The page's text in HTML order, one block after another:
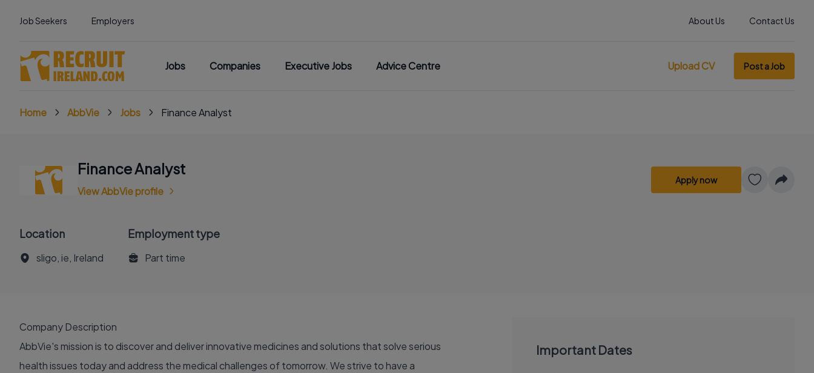
Job Seekers Employers About Us Contact Us
Jobs Companies Executive Jobs Advice Centre Upload CV Post a Job
Home AbbVie Jobs Finance Analyst
Finance Analyst
View AbbVie profile
Apply now
Location
sligo, ie, Ireland
Employment type
Part time
Company Description
AbbVie's mission is to discover and deliver innovative medicines and solutions that solve serious
health issues today and address the medical challenges of tomorrow. We strive to have a
Important Dates